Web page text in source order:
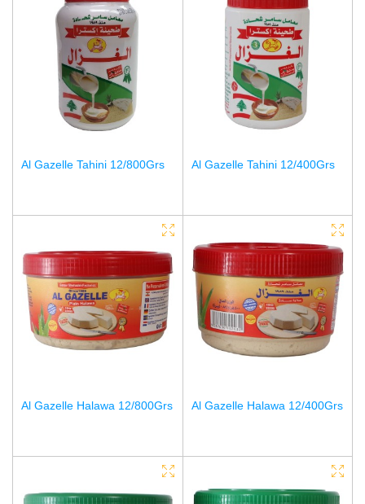
Al Gazelle Tahini 12/800Grs Al Gazelle Tahini 12/400Grs
Al Gazelle Halawa 12/800Grs Al Gazelle Halawa 12/400Grs